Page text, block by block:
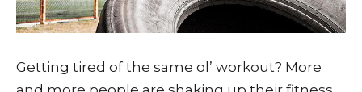
Getting tired of the same ol’ workout? More